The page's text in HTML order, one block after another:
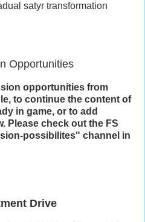
satyr transformation
Opportunities
opportunities from
to continue the content of
in game, or to add
Please check out the FS
possibilites" channel in
Drive